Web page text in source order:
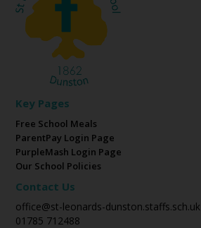
Key Pages
Free School Meals
ParentPay Login Page
PurpleMash Login Page
Our School Policies
Contact Us
office@st-leonards-dunston.staffs.sch.uk
01785 712488